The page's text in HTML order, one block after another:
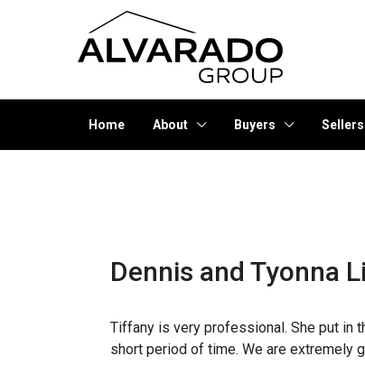
Home About Buyers Sellers
Dennis and Tyonna
Tiffany is very professional. She put in
short period of time. We are extremely